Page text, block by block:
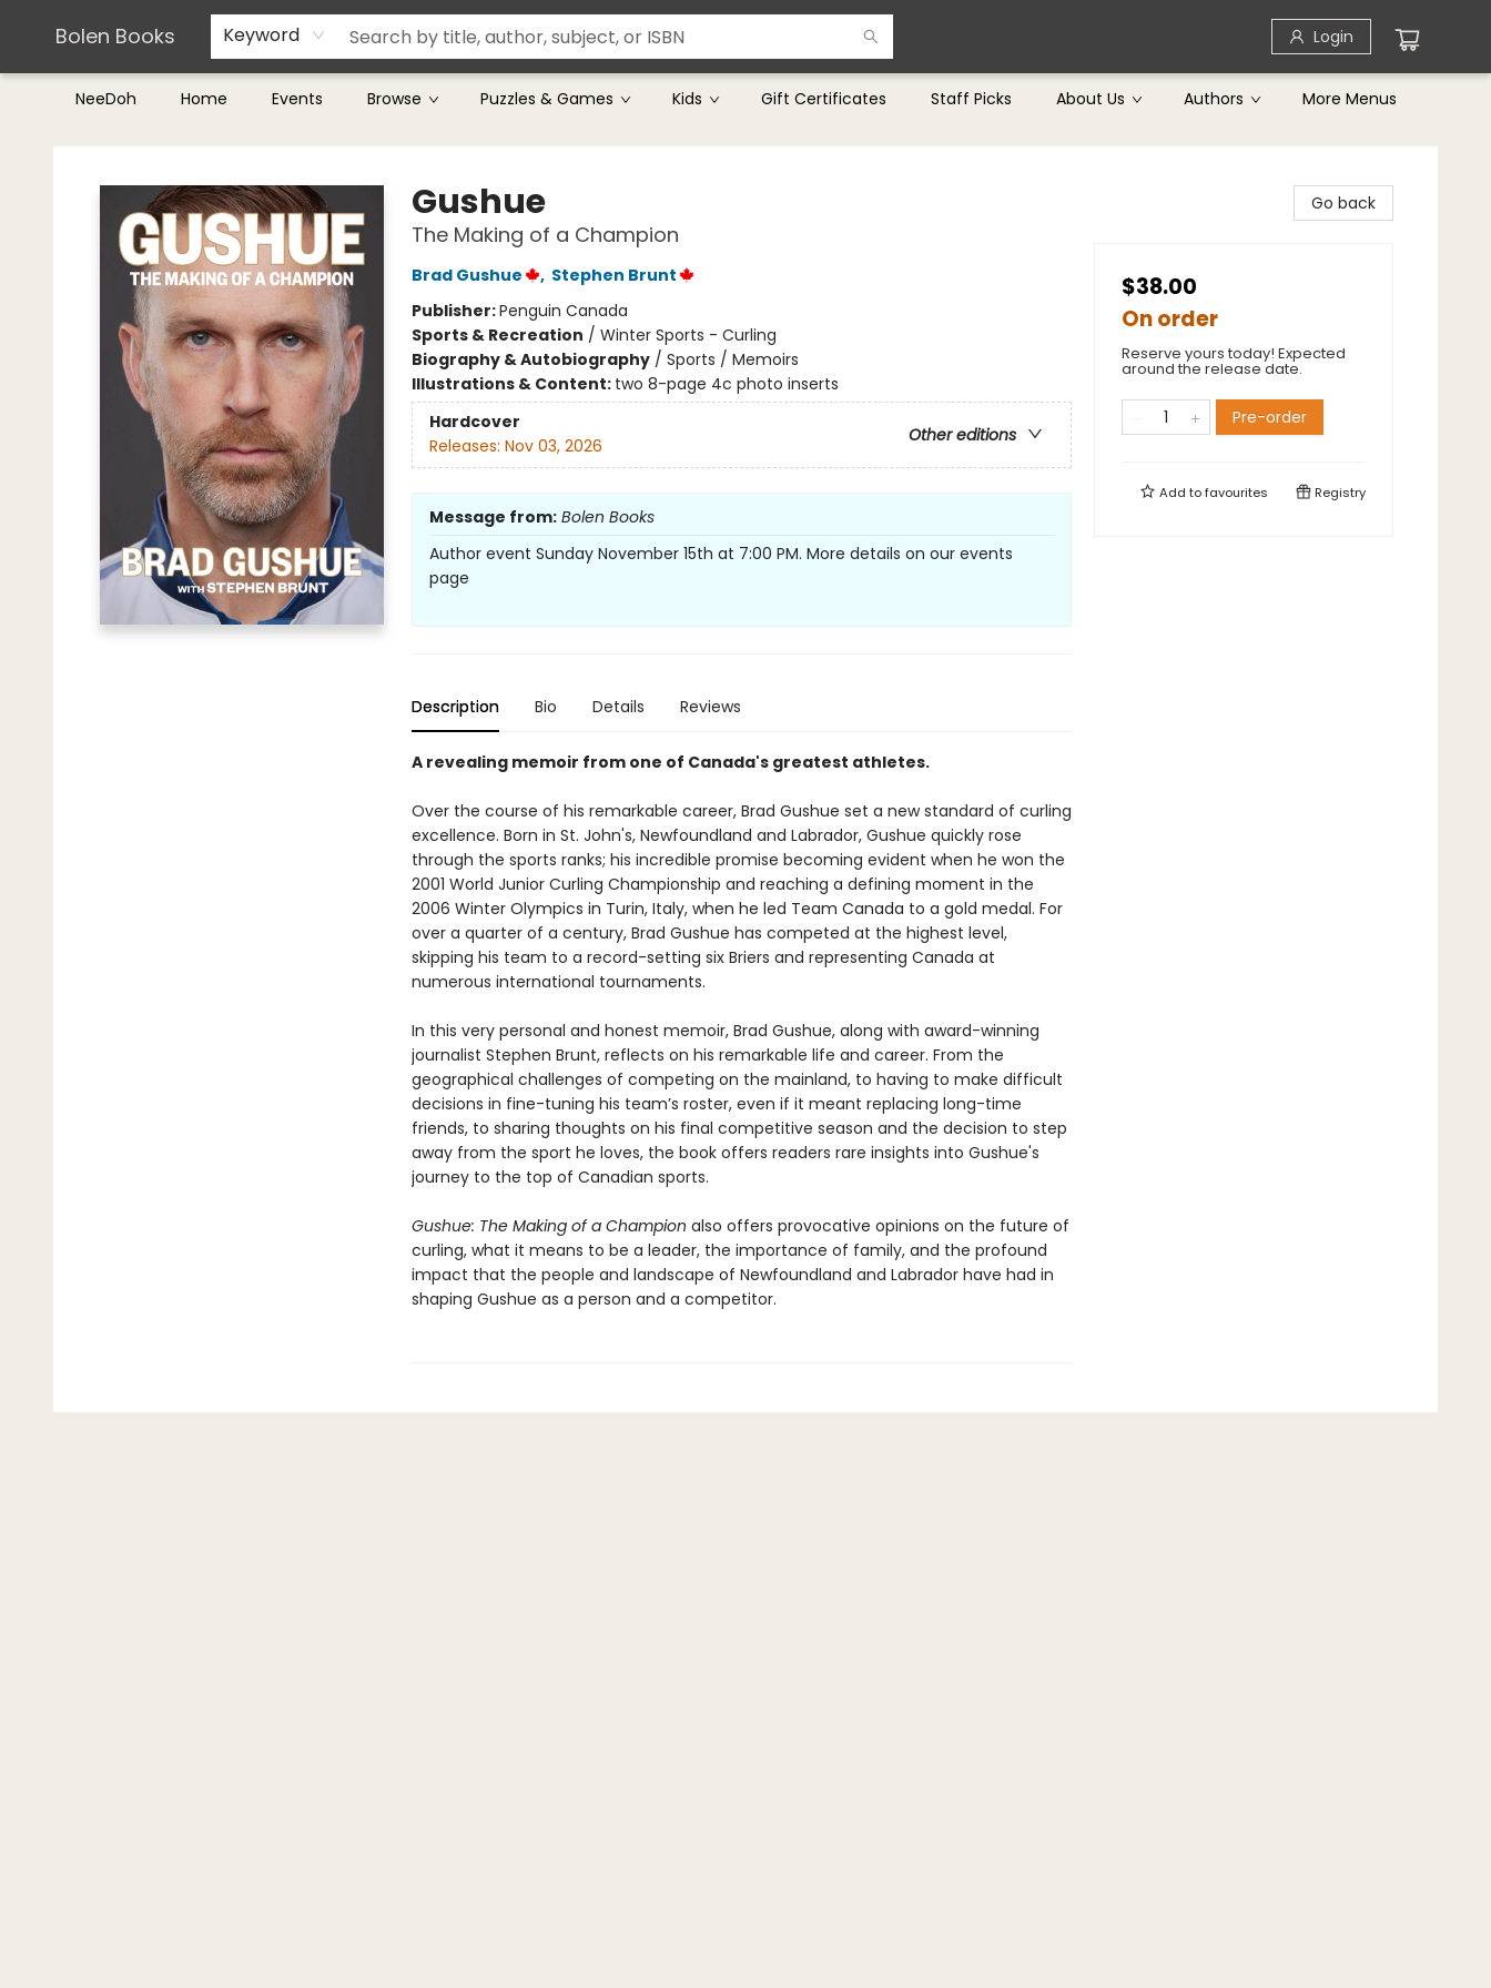
Bolen Books Keyword Login
NeeDoh Home Events Browse Puzzles & Games Kids Gift Certificates Staff Picks About Us Authors
Teachers & Librarians
Terms & Conditions
More Menus
Bolen Books
Gushue
The Making of a Champion
Brad Gushue , Stephen Brunt
Publisher:Penguin Canada
Sports & Recreation / Winter Sports - Curling
Biography & Autobiography/ Sports / Memoirs
Illustrations & Content: two 8-page 4c photo inserts
Hardcover
Other editions
Releases: Nov 03, 2026
Message from: Bolen Books
Author event Sunday November 15th at 7:00 PM. More details on our events
page
Description Bio Details Reviews
A revealing memoir from one of Canada's greatest athletes.
Over the course of his remarkable career, Brad Gushue set a new standard of curling
excellence. Born in St. John's, Newfoundland and Labrador, Gushue quickly rose
through the sports ranks; his incredible promise becoming evident when he won the
2001 World Junior Curling Championship and reaching a defining moment in the
2006 Winter Olympics in Turin, Italy, when he led Team Canada to a gold medal. For
over a quarter of a century, Brad Gushue has competed at the highest level,
skipping his team to a record-setting six Briers and representing Canada at
numerous international tournaments.
In this very personal and honest memoir, Brad Gushue, along with award-winning
journalist Stephen Brunt, reflects on his remarkable life and career. From the
geographical challenges of competing on the mainland, to having to make difficult
decisions in fine-tuning his team’s roster, even if it meant replacing long-time
friends, to sharing thoughts on his final competitive season and the decision to step
away from the sport he loves, the book offers readers rare insights into Gushue's
journey to the top of Canadian sports.
Gushue: The Making of a Champion also offers provocative opinions on the future of
curling, what it means to be a leader, the importance of family, and the profound
impact that the people and landscape of Newfoundland and Labrador have had in
shaping Gushue as a person and a competitor.
Go back
$38.00
On order
Reserve yours today! Expected
around the release date.
Pre-order
Add tofavourites Registry